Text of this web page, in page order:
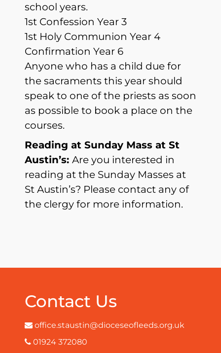
school years.
1st Confession Year 3
1st Holy Communion Year 4
Confirmation Year 6
Anyone who has a child due for
the sacraments this year should
speak to one of the priests as soon
as possible to book a place on the
courses.
Reading at Sunday Mass at St
Austin’s: Are you interested in
reading at the Sunday Masses at
St Austin’s? Please contact any of
the clergy for more information.
Contact Us
office.staustin@dioceseofleeds.org.uk
01924 372080